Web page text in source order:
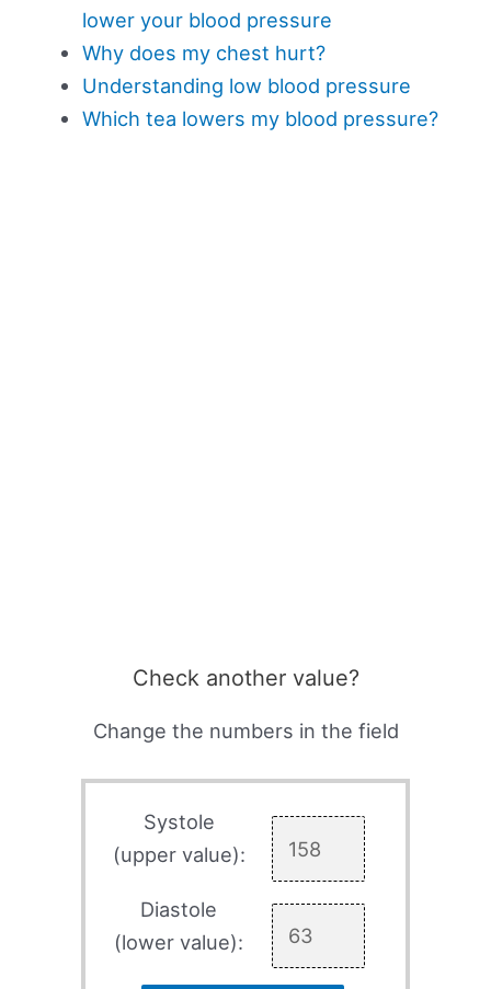
lower your blood pressure
Why does my chest hurt?
Understanding low blood pressure
Which tea lowers my blood pressure?
Check another value?
Change the numbers in the field
Systole
(upper value):
Diastole
(lower value):